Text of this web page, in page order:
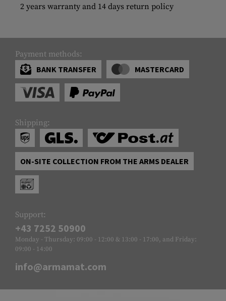
2 years warranty and 14 days return policy
Payment methods:
BANK TRANSFER
MASTERCARD
Shipping:
ON-SITE COLLECTION FROM THE ARMS DEALER
Support:
+43 7252 50900
Monday - Thursday: 09:00 - 12:00 & 13:00 - 17:00, and Friday:
09:00 - 14:00
info@armamat.com